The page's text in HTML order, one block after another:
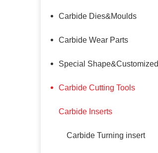
Carbide Dies&Moulds
Carbide Wear Parts
Special Shape&Customized
Carbide Cutting Tools
Carbide Inserts
Carbide Turning insert